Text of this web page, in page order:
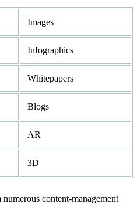
Images
Infographics
Whitepapers
Blogs
AR
3D
content-management